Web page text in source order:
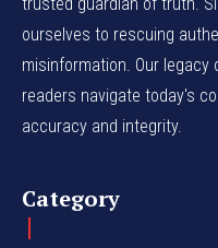
ourselves to rescuing
misinformation. Our
readers navigate today's
accuracy and integrity.
Category